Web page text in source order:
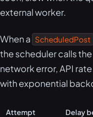
external worker.
When a ScheduledPost
the scheduler calls
network error, API
with exponential
Attempt Delay